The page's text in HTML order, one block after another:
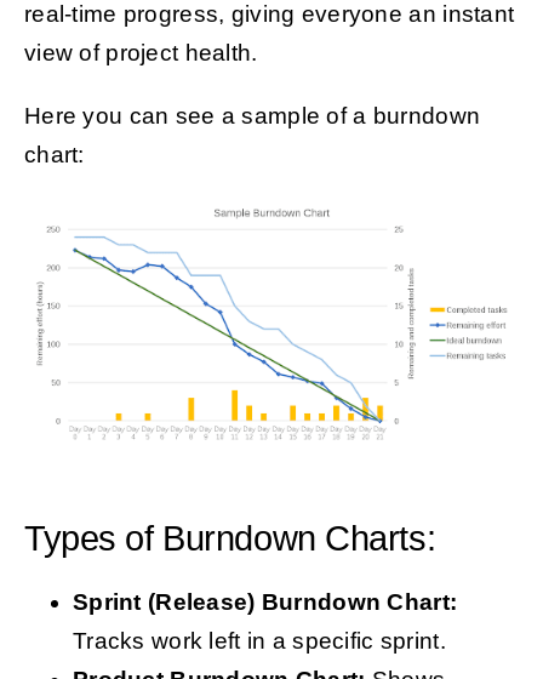
real-time progress, giving everyone an instant
view of project health.
Here you can see a sample of a burndown
chart:
Types of Burndown Charts:
Sprint (Release) Burndown Chart:
Tracks work left in a specific sprint.